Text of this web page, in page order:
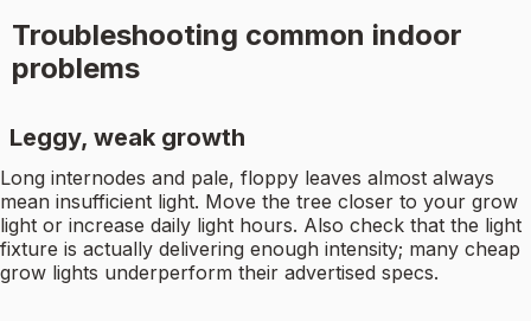
Troubleshooting common indoor
problems
Leggy, weak growth
Long internodes and pale, floppy leaves almost always
mean insufficient light. Move the tree closer to your grow
light or increase daily light hours. Also check that the light
fixture is actually delivering enough intensity; many cheap
grow lights underperform their advertised specs.